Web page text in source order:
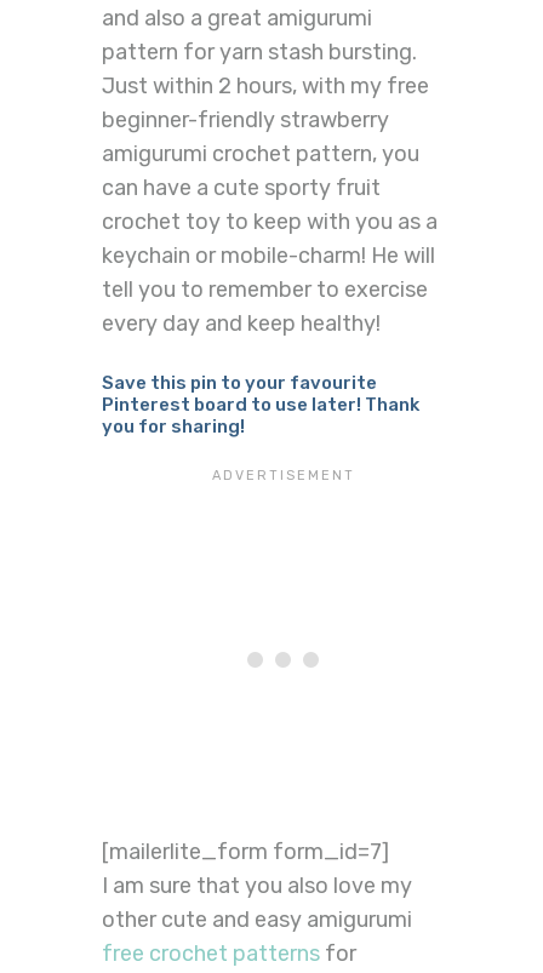
and also a great amigurumi
pattern for yarn stash bursting.
Just within 2 hours, with my free
beginner-friendly strawberry
amigurumi crochet pattern, you
can have a cute sporty fruit
crochet toy to keep with you as a
keychain or mobile-charm! He will
tell you to remember to exercise
every day and keep healthy!
Save this pin to your favourite
Pinterest board to use later! Thank
you for sharing!
[mailerlite_form form_id=7]
I am sure that you also love my
other cute and easy amigurumi
free crochet patterns for